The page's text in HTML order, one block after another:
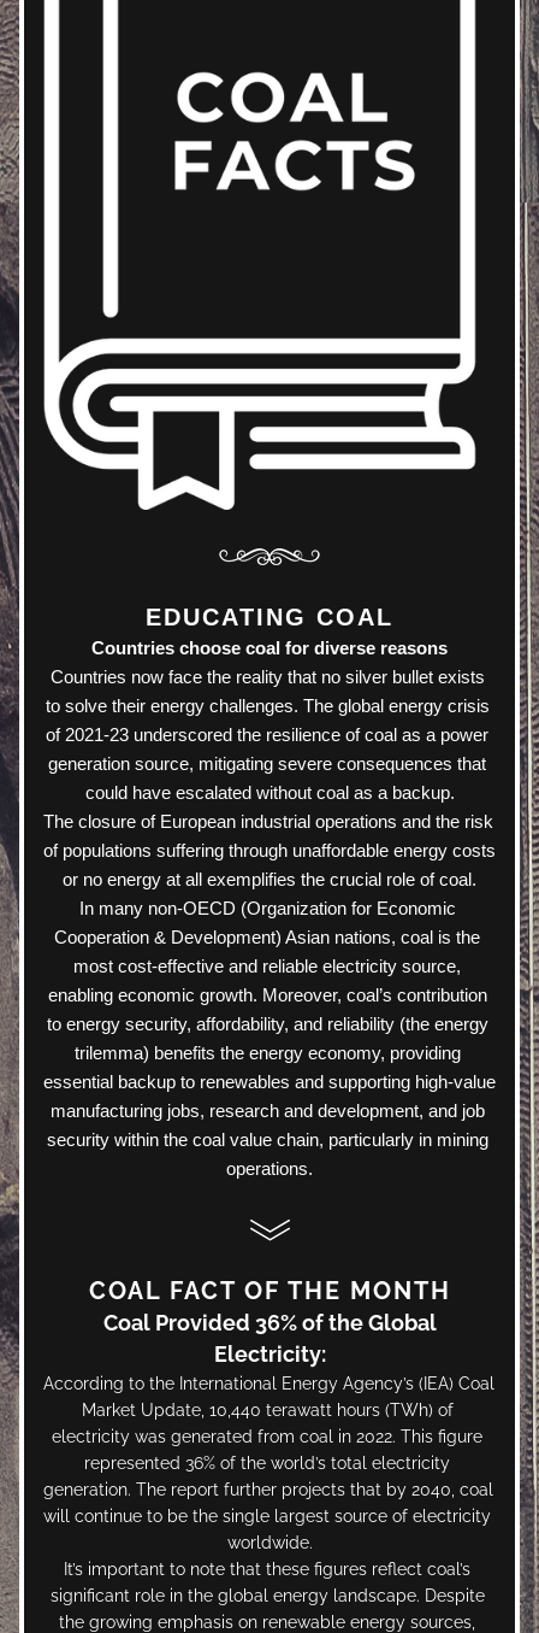
EDUCATING COAL
Countries choose coal for diverse reasons
Countries now face the reality that no silver bullet exists
to solve their energy challenges. The global energy crisis
of 2021-23 underscored the resilience of coal as a power
generation source, mitigating severe consequences that
could have escalated without coal as a backup.
The closure of European industrial operations and the risk
of populations suffering through unaffordable energy costs
or no energy at all exemplifies the crucial role of coal.
In many non-OECD (Organization for Economic
Cooperation & Development) Asian nations, coal is the
most cost-effective and reliable electricity source,
enabling economic growth. Moreover, coal’s contribution
to energy security, affordability, and reliability (the energy
trilemma) benefits the energy economy, providing
essential backup to renewables and supporting high-value
manufacturing jobs, research and development, and job
security within the coal value chain, particularly in mining
operations.
COAL FACT OF THE MONTH
Coal Provided 36% of the Global
Electricity:
According to the International Energy Agency’s (IEA) Coal
Market Update, 10,440 terawatt hours (TWh) of
electricity was generated from coal in 2022. This figure
represented 36% of the world’s total electricity
generation. The report further projects that by 2040, coal
will continue to be the single largest source of electricity
worldwide.
It’s important to note that these figures reflect coal’s
significant role in the global energy landscape. Despite
the growing emphasis on renewable energy sources,